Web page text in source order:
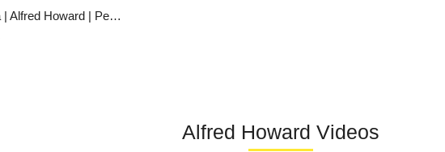
I Love America | Alfred Howard | Peace Through Music
Alfred Howard Videos